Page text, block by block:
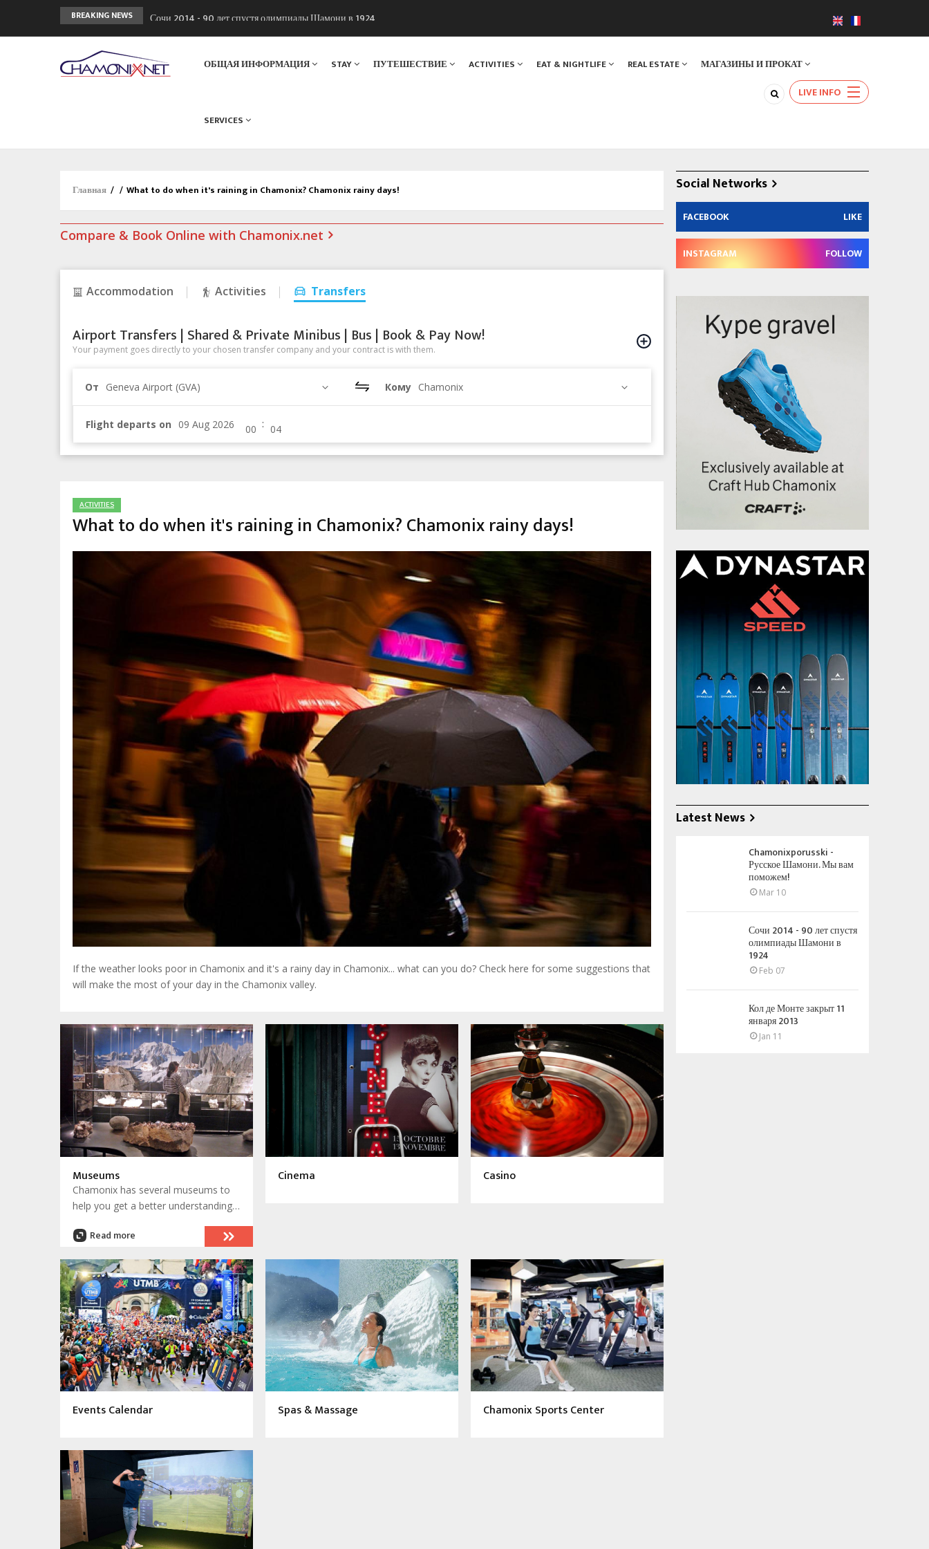
BREAKING NEWS
Сочи 2014 - 90 лет спустя олимпиады Шамони в 1924
ОБЩАЯ ИНФОРМАЦИЯ STAY ПУТЕШЕСТВИЕ ACTIVITIES EAT & NIGHTLIFE REAL ESTATE МАГАЗИНЫ И ПРОКАТ
SERVICES
LIVE INFO
Главная / / What to do when it's raining in Chamonix? Chamonix rainy days!
Compare & Book Online with Chamonix.net
Accommodation Activities Transfers
Airport Transfers | Shared & Private Minibus | Bus | Book & Pay Now!
Your payment goes directly to your chosen transfer company and your contract is with them.
От Geneva Airport (GVA) Кому Chamonix
Flight departs on :
ACTIVITIES
What to do when it's raining in Chamonix? Chamonix rainy days!
If the weather looks poor in Chamonix and it's a rainy day in Chamonix... what can you do? Check here for some suggestions that
will make the most of your day in the Chamonix valley.
Museums
Chamonix has several museums to
help you get a better understanding
Read more
Cinema Casino
Events Calendar Spas & Massage Chamonix Sports Center
Social Networks
FACEBOOK LIKE
INSTAGRAM FOLLOW
Latest News
Chamonixporusski -
Русское Шамони. Мы вам
поможем!
Mar 10
Сочи 2014 - 90 лет спустя
олимпиады Шамони в
1924
Feb 07
Кол де Монте закрыт 11
января 2013
Jan 11